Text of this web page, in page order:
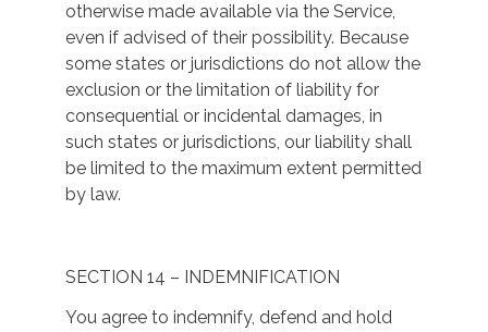
otherwise made available via the Service,
even if advised of their possibility. Because
some states or jurisdictions do not allow the
exclusion or the limitation of liability for
consequential or incidental damages, in
such states or jurisdictions, our liability shall
be limited to the maximum extent permitted
by law.
SECTION 14 – INDEMNIFICATION
You agree to indemnify, defend and hold